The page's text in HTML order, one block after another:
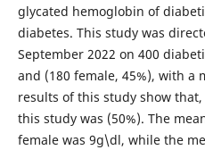
glycated hemoglobin of
diabetes. This study was
September 2022 on 400
and (180 female, 45%), with a
results of this study show
this study was (50%). The
female was 9g\dl, while the